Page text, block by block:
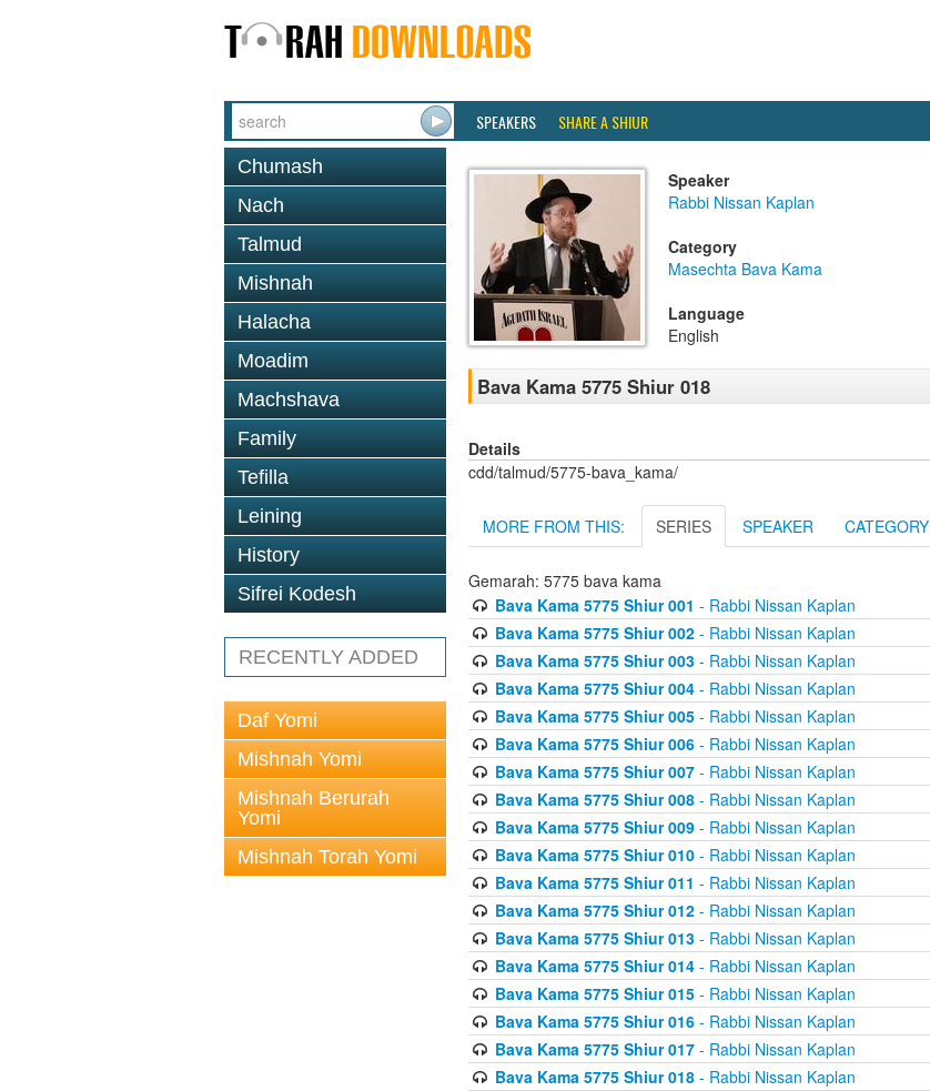
SPEAKERS SHARE A SHIUR
Chumash
Nach
Talmud
Mishnah
Halacha
Moadim
Machshava
Family
Tefilla
Leining
History
Sifrei Kodesh
RECENTLY ADDED
Daf Yomi
Mishnah Yomi
Mishnah Berurah
Yomi
Mishnah Torah Yomi
Speaker
Rabbi Nissan Kaplan
Category
Masechta Bava Kama
Language
English
Bava Kama 5775 Shiur 018
Details
cdd/talmud/5775-bava_kama/
MORE FROM THIS: SERIES SPEAKER CATEGORY
Gemarah: 5775 bava kama
Bava Kama 5775 Shiur 001 - Rabbi Nissan Kaplan
Bava Kama 5775 Shiur 002- Rabbi Nissan Kaplan
Bava Kama 5775 Shiur 003- Rabbi Nissan Kaplan
Bava Kama 5775 Shiur 004- Rabbi Nissan Kaplan
Bava Kama 5775 Shiur 005- Rabbi Nissan Kaplan
Bava Kama 5775 Shiur 006- Rabbi Nissan Kaplan
Bava Kama 5775 Shiur 007- Rabbi Nissan Kaplan
Bava Kama 5775 Shiur 008- Rabbi Nissan Kaplan
Bava Kama 5775 Shiur 009- Rabbi Nissan Kaplan
Bava Kama 5775 Shiur 010- Rabbi Nissan Kaplan
Bava Kama 5775 Shiur 011 - Rabbi Nissan Kaplan
Bava Kama 5775 Shiur 012- Rabbi Nissan Kaplan
Bava Kama 5775 Shiur 013- Rabbi Nissan Kaplan
Bava Kama 5775 Shiur 014- Rabbi Nissan Kaplan
Bava Kama 5775 Shiur 015- Rabbi Nissan Kaplan
Bava Kama 5775 Shiur 016- Rabbi Nissan Kaplan
Bava Kama 5775 Shiur 017- Rabbi Nissan Kaplan
Bava Kama 5775 Shiur 018- Rabbi Nissan Kaplan